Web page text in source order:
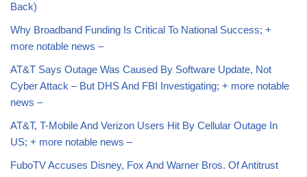
Back)
Why Broadband Funding Is Critical To National Success; +
more notable news –
AT&T Says Outage Was Caused By Software Update, Not
Cyber Attack – But DHS And FBI Investigating; + more notable
news –
AT&T, T-Mobile And Verizon Users Hit By Cellular Outage In
US; + more notable news –
FuboTV Accuses Disney, Fox And Warner Bros. Of Antitrust